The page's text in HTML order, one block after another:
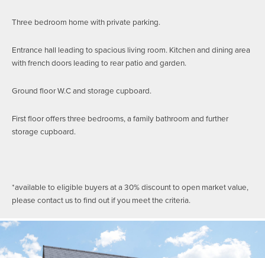
Three bedroom home with private parking.
Entrance hall leading to spacious living room. Kitchen and dining area
with french doors leading to rear patio and garden.
Ground floor W.C and storage cupboard.
First floor offers three bedrooms, a family bathroom and further
storage cupboard.
*available to eligible buyers at a 30% discount to open market value,
please contact us to find out if you meet the criteria.